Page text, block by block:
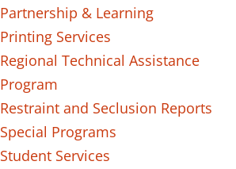
Partnership & Learning
Printing Services
Regional Technical Assistance
Program
Restraint and Seclusion Reports
Special Programs
Student Services